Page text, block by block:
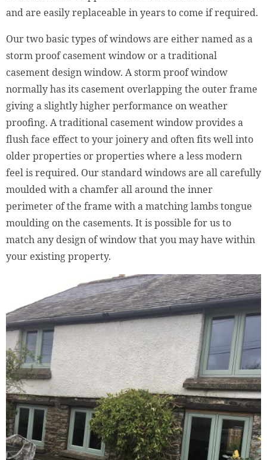
and are easily replaceable in years to come if required.
Our two basic types of windows are either named as a
storm proof casement window or a traditional
casement design window. A storm proof window
normally has its casement overlapping the outer frame
giving a slightly higher performance on weather
proofing. A traditional casement window provides a
flush face effect to your joinery and often fits well into
older properties or properties where a less modern
feel is required. Our standard windows are all carefully
moulded with a chamfer all around the inner
perimeter of the frame with a matching lambs tongue
moulding on the casements. It is possible for us to
match any design of window that you may have within
your existing property.